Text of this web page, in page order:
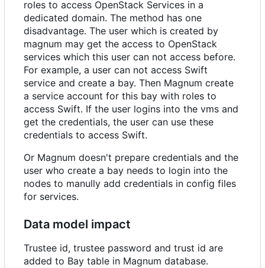
roles to access OpenStack Services in a
dedicated domain. The method has one
disadvantage. The user which is created by
magnum may get the access to OpenStack
services which this user can not access before.
For example, a user can not access Swift
service and create a bay. Then Magnum create
a service account for this bay with roles to
access Swift. If the user logins into the vms and
get the credentials, the user can use these
credentials to access Swift.
Or Magnum doesn't prepare credentials and the
user who create a bay needs to login into the
nodes to manully add credentials in config files
for services.
Data model impact
Trustee id, trustee password and trust id are
added to Bay table in Magnum database.